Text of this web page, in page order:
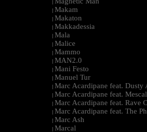
|
| Makam
| Makaton
| Makkadessia
| Mala
| Malice
| Mammo
| MAN2.0
| Mani Festo
| Manuel Tur
| Marc Acardipane feat. Dusty
| Marc Acardipane feat.
| Marc Acardipane feat. Rave
| Marc Acardipane feat. The
| Marc Ash
| Marcal